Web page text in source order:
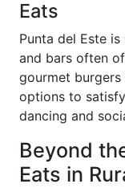
Eats
Punta del Este
and bars often
gourmet
options to
dancing and
Beyond
Eats in